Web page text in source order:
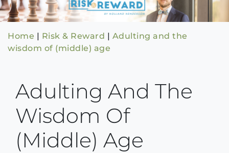
Home | Risk & Reward | Adulting and the
wisdom of (middle) age
Adulting And The
Wisdom Of
(middle) Age